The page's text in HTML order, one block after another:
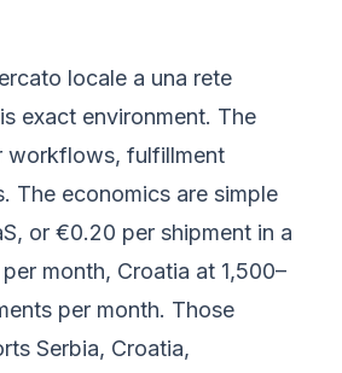
locale a una rete
exact environment. The
workflows, fulfillment
The economics are simple
or €0.20 per shipment in a
month, Croatia at 1,500–
per month. Those
Serbia, Croatia,